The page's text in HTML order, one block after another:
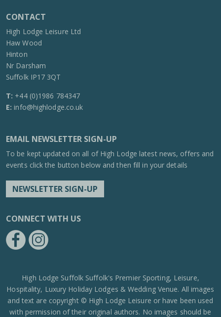
CONTACT
High Lodge Leisure Ltd
Haw Wood
Hinton
Nr Darsham
Suffolk IP17 3QT
T: +44 (0)1986 784347
E: info@highlodge.co.uk
EMAIL NEWSLETTER SIGN-UP
To be kept updated on all of High Lodge latest news, offers and
events click the button below and then fill in your details
NEWSLETTER SIGN-UP
CONNECT WITH US
High Lodge Suffolk Suffolk's Premier Sporting, Leisure,
Hospitality, Luxury Holiday Lodges & Wedding Venue. All images
and text are copyright © High Lodge Leisure or have been used
with permission of their original authors. No images should be